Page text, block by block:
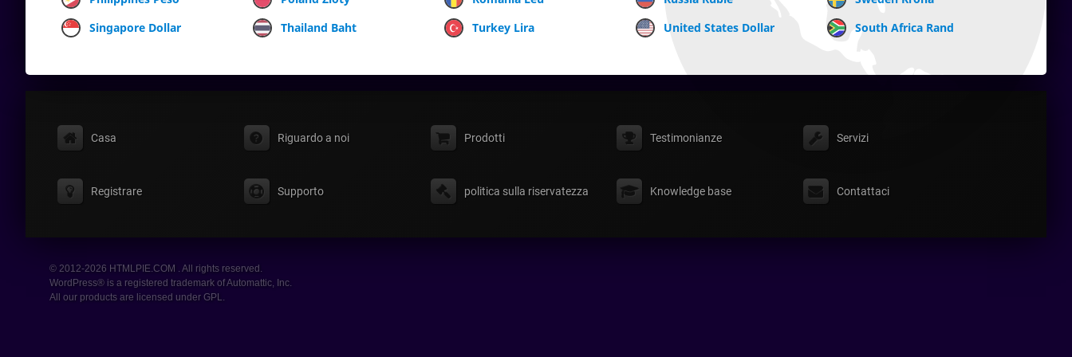
Singapore Dollar
Thailand Baht Turkey Lira United States Dollar South Africa Rand
Casa Riguardo a noi Prodotti Testimonianze Servizi
Registrare Supporto politica sulla riservatezza Knowledge base Contattaci
© 2012-2026 HTMLPIE.COM . All rights reserved.
WordPress® is a registered trademark of Automattic, Inc.
All our products are licensed under GPL.